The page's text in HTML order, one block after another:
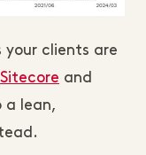
your clients are
Sitecore and
a lean,